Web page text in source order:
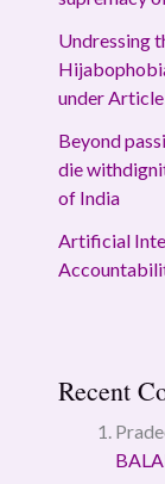
Undressing
under
Beyond
die
of India
Artificial
Recent